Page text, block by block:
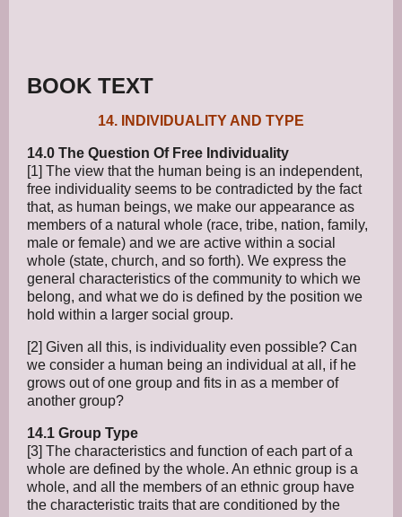
BOOK TEXT
14. INDIVIDUALITY AND TYPE
14.0 The Question Of Free Individuality
[1] The view that the human being is an independent,
free individuality seems to be contradicted by the fact
that, as human beings, we make our appearance as
members of a natural whole (race, tribe, nation, family,
male or female) and we are active within a social
whole (state, church, and so forth). We express the
general characteristics of the community to which we
belong, and what we do is defined by the position we
hold within a larger social group.
[2] Given all this, is individuality even possible? Can
we consider a human being an individual at all, if he
grows out of one group and fits in as a member of
another group?
14.1 Group Type
[3] The characteristics and function of each part of a
whole are defined by the whole. An ethnic group is a
whole, and all the members of an ethnic group have
the characteristic traits that are conditioned by the